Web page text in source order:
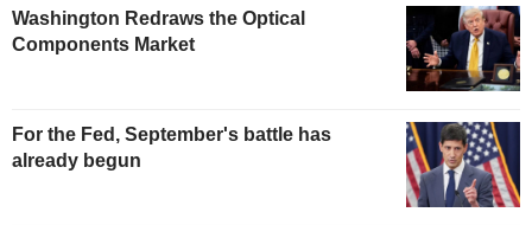
Washington Redraws the Optical
Components Market
For the Fed, September's battle has
already begun